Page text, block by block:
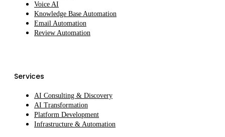
Voice AI
Knowledge Base Automation
Email Automation
Review Automation
Services
AI Consulting & Discovery
AI Transformation
Platform Development
Infrastructure & Automation